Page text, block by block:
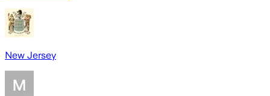
New Jersey